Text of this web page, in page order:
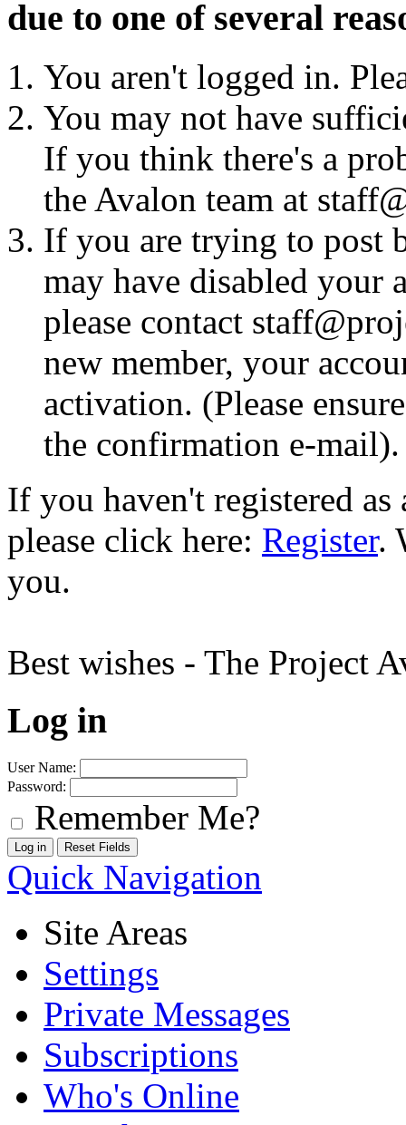
due to one of several
You aren't logged in.
You may not have
If you think there's a
the Avalon team at
If you are trying to post
may have disabled your
please contact
new member, your
activation. (Please
the confirmation e-mail).
If you haven't registered
please click here: Register.
you.
Best wishes - The Project
Log in
User Name:
Password:
Remember Me?
Quick Navigation
Site Areas
Settings
Private Messages
Subscriptions
Who's Online